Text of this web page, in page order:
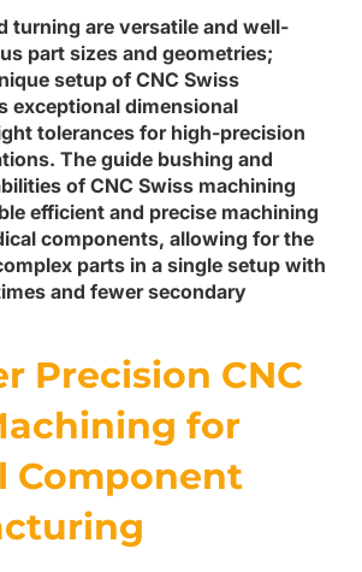
turning are versatile and well-
part sizes and geometries;
setup of CNC Swiss
exceptional dimensional
tolerances for high-precision
The guide bushing and
of CNC Swiss machining
efficient and precise machining
components, allowing for the
parts in a single setup with
and fewer secondary
Precision CNC
for
Component